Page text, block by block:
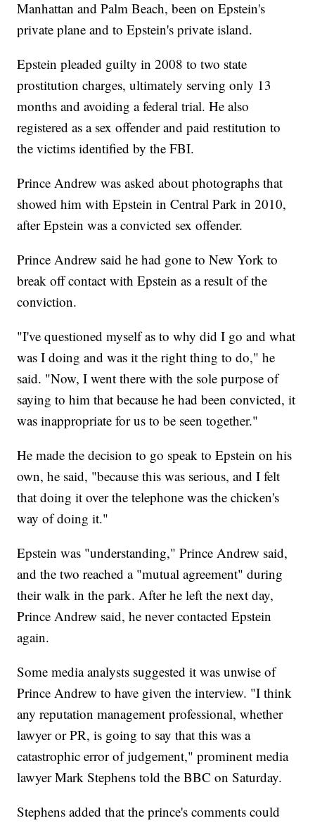
Manhattan and Palm Beach, been on Epstein's
private plane and to Epstein's private island.
Epstein pleaded guilty in 2008 to two state
prostitution charges, ultimately serving only 13
months and avoiding a federal trial. He also
registered as a sex offender and paid restitution to
the victims identified by the FBI.
Prince Andrew was asked about photographs that
showed him with Epstein in Central Park in 2010,
after Epstein was a convicted sex offender.
Prince Andrew said he had gone to New York to
break off contact with Epstein as a result of the
conviction.
"I've questioned myself as to why did I go and what
was I doing and was it the right thing to do," he
said. "Now, I went there with the sole purpose of
saying to him that because he had been convicted, it
was inappropriate for us to be seen together."
He made the decision to go speak to Epstein on his
own, he said, "because this was serious, and I felt
that doing it over the telephone was the chicken's
way of doing it."
Epstein was "understanding," Prince Andrew said,
and the two reached a "mutual agreement" during
their walk in the park. After he left the next day,
Prince Andrew said, he never contacted Epstein
again.
Some media analysts suggested it was unwise of
Prince Andrew to have given the interview. "I think
any reputation management professional, whether
lawyer or PR, is going to say that this was a
catastrophic error of judgement," prominent media
lawyer Mark Stephens told the BBC on Saturday.
Stephens added that the prince's comments could